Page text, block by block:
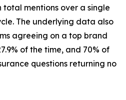
mentions over a single
The underlying data also
agreeing on a top brand
of the time, and 70% of
questions returning no